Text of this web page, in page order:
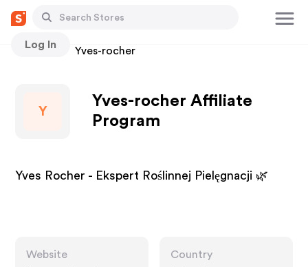
Log In
Stores Yves-rocher
Y
Yves-rocher Affiliate
Program
Yves Rocher - Ekspert Roślinnej Pielęgnacji 🌿
Website
Country